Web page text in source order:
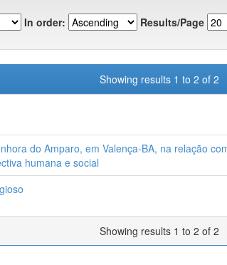
In order: Results/Page
Showing results 1 to 2 of 2
do Amparo, em Valença-BA, na relação
humana e social
Showing results 1 to 2 of 2